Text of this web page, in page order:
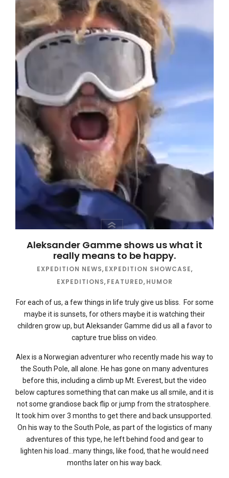
Aleksander Gamme shows us what it
really means to be happy.
EXPEDITION NEWS, EXPEDITION SHOWCASE,
EXPEDITIONS, FEATURED, HUMOR
For each of us, a few things in life truly give us bliss. For some
maybe it is sunsets, for others maybe it is watching their
children grow up, but Aleksander Gamme did us all a favor to
capture true bliss on video.
Alex is a Norwegian adventurer who recently made his way to
the South Pole, all alone. He has gone on many adventures
before this, including a climb up Mt. Everest, but the video
below captures something that can make us all smile, and it is
not some grandiose back flip or jump from the stratosphere.
It took him over 3 months to get there and back unsupported.
On his way to the South Pole, as part of the logistics of many
adventures of this type, he left behind food and gear to
lighten his load…many things, like food, that he would need
months later on his way back.